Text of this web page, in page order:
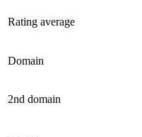
Rating average
Domain
2nd domain